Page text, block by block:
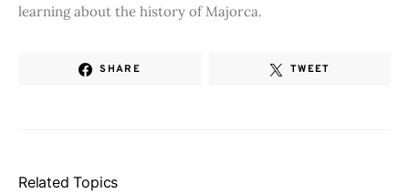
learning about the history of Majorca.
SHARE TWEET
Related Topics